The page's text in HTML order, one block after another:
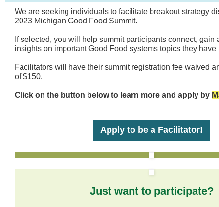
We are seeking individuals to facilitate breakout strategy
2023 Michigan Good Food Summit.
If selected, you will help summit participants connect, gain
insights on important Good Food systems topics they have
Facilitators will have their summit registration fee waived
of $150.
Click on the button below to learn more and apply by
Apply to be a Facilitator!
Just want to participate?